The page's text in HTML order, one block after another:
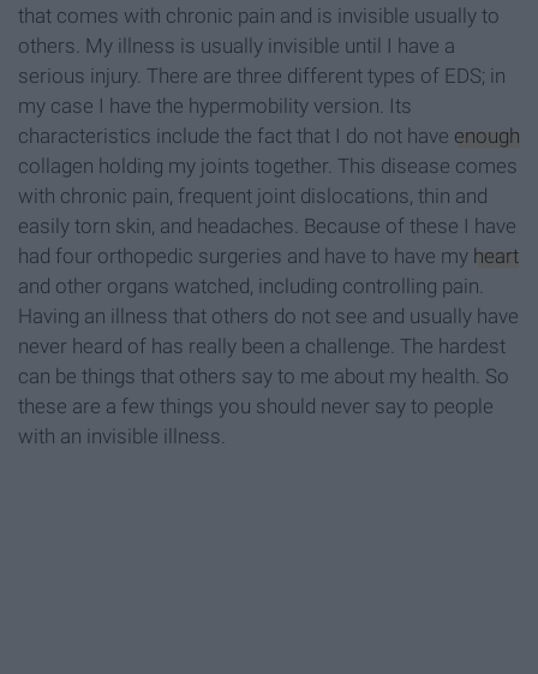
that comes with chronic pain and is invisible usually to
others. My illness is usually invisible until I have a
serious injury. There are three different types of EDS; in
my case I have the hypermobility version. Its
characteristics include the fact that I do not have enough
collagen holding my joints together. This disease comes
with chronic pain, frequent joint dislocations, thin and
easily torn skin, and headaches. Because of these I have
had four orthopedic surgeries and have to have my heart
and other organs watched, including controlling pain.
Having an illness that others do not see and usually have
never heard of has really been a challenge. The hardest
can be things that others say to me about my health. So
these are a few things you should never say to people
with an invisible illness.